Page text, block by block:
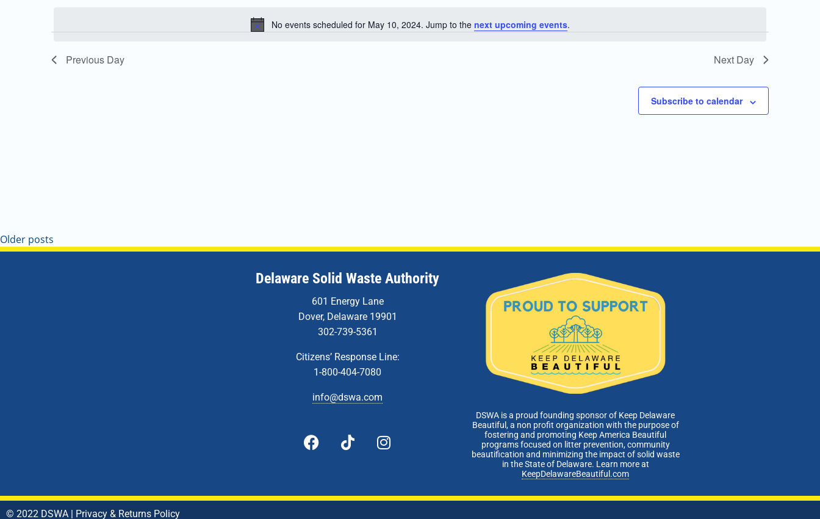
Notice
No events scheduled for May 10, 2024. Jump to the next upcoming events.
Views
Navigation
Previous Day Next Day
Subscribe to calendar
Older posts
Delaware Solid Waste Authority
601 Energy Lane
Dover, Delaware 19901
302-739-5361
Citizens’ Response Line:
1-800-404-7080
info@dswa.com
DSWA is a proud founding sponsor of Keep Delaware
Beautiful, a non profit organization with the purpose of
fostering and promoting Keep America Beautiful
programs focused on litter prevention, community
beautification and minimizing the impact of solid waste
in the State of Delaware. Learn more at
KeepDelawareBeautiful.com
© 2022 DSWA | Privacy & Returns Policy